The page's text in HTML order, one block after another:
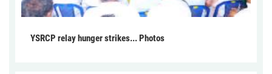
YSRCP relay hunger strikes... Photos